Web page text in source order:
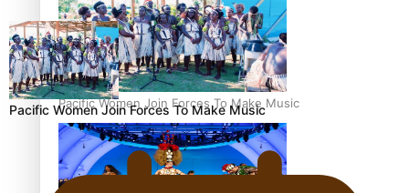
Pacific Women Join Forces To Make Music
Pacific Women Join Forces To Make Music